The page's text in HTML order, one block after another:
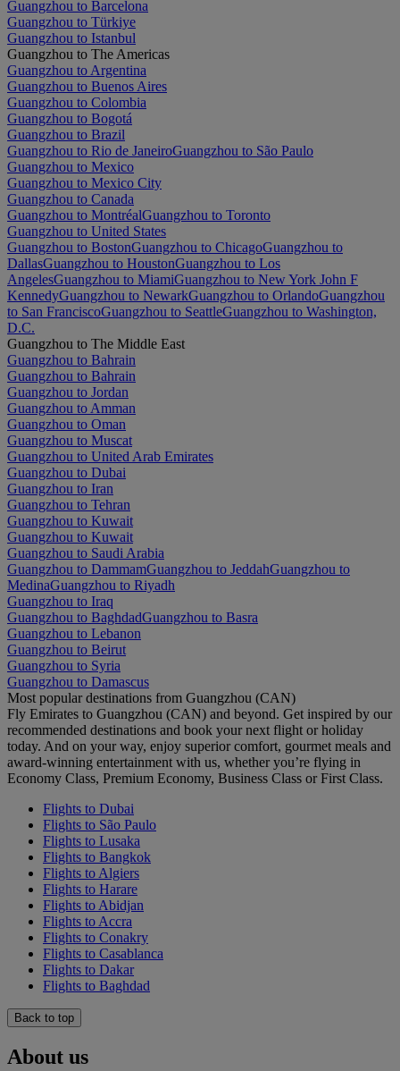
Guangzhou to Barcelona
Guangzhou to Türkiye
Guangzhou to Istanbul
Guangzhou to The Americas
Guangzhou to Argentina
Guangzhou to Buenos Aires
Guangzhou to Colombia
Guangzhou to Bogotá
Guangzhou to Brazil
Guangzhou to Rio de JaneiroGuangzhou to São Paulo
Guangzhou to Mexico
Guangzhou to Mexico City
Guangzhou to Canada
Guangzhou to MontréalGuangzhou to Toronto
Guangzhou to United States
Guangzhou to BostonGuangzhou to ChicagoGuangzhou to
DallasGuangzhou to HoustonGuangzhou to Los
AngelesGuangzhou to MiamiGuangzhou to New York John F
KennedyGuangzhou to NewarkGuangzhou to OrlandoGuangzhou
to San FranciscoGuangzhou to SeattleGuangzhou to Washington,
D.C.
Guangzhou to The Middle East
Guangzhou to Bahrain
Guangzhou to Bahrain
Guangzhou to Jordan
Guangzhou to Amman
Guangzhou to Oman
Guangzhou to Muscat
Guangzhou to United Arab Emirates
Guangzhou to Dubai
Guangzhou to Iran
Guangzhou to Tehran
Guangzhou to Kuwait
Guangzhou to Kuwait
Guangzhou to Saudi Arabia
Guangzhou to DammamGuangzhou to JeddahGuangzhou to
MedinaGuangzhou to Riyadh
Guangzhou to Iraq
Guangzhou to BaghdadGuangzhou to Basra
Guangzhou to Lebanon
Guangzhou to Beirut
Guangzhou to Syria
Guangzhou to Damascus
Most popular destinations from Guangzhou (CAN)
Fly Emirates to Guangzhou (CAN) and beyond. Get inspired by our
recommended destinations and book your next flight or holiday
today. And on your way, enjoy superior comfort, gourmet meals and
award-winning entertainment with us, whether you’re flying in
Economy Class, Premium Economy, Business Class or First Class.
Flights to Dubai
Flights to São Paulo
Flights to Lusaka
Flights to Bangkok
Flights to Algiers
Flights to Harare
Flights to Abidjan
Flights to Accra
Flights to Conakry
Flights to Casablanca
Flights to Dakar
Flights to Baghdad
Back to top
About us